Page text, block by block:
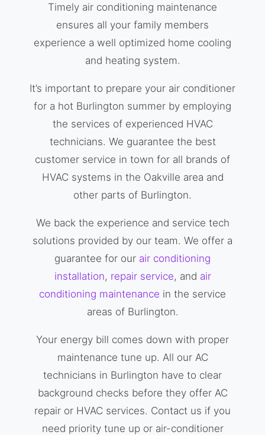
Timely air conditioning maintenance
ensures all your family members
experience a well optimized home cooling
and heating system.
It’s important to prepare your air conditioner
for a hot Burlington summer by employing
the services of experienced HVAC
technicians. We guarantee the best
customer service in town for all brands of
HVAC systems in the Oakville area and
other parts of Burlington.
We back the experience and service tech
solutions provided by our team. We offer a
guarantee for our air conditioning
installation, repair service, and air
conditioning maintenance in the service
areas of Burlington.
Your energy bill comes down with proper
maintenance tune up. All our AC
technicians in Burlington have to clear
background checks before they offer AC
repair or HVAC services. Contact us if you
need priority tune up or air-conditioner